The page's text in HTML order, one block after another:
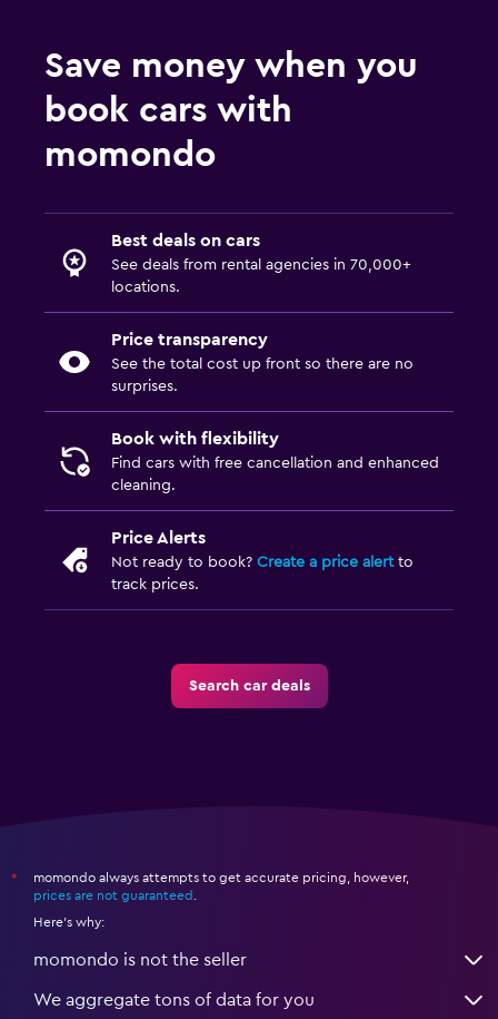
Save money when you
book cars with
momondo
Best deals on cars
See deals from rental agencies in 70,000+
locations.
Price transparency
See the total cost up front so there are no
surprises.
Book with flexibility
Find cars with free cancellation and enhanced
cleaning.
Price Alerts
Not ready to book? Create a price alertto
track prices.
Search car deals
*
momondo always attempts to get accurate pricing, however,
prices are not guaranteed
Here's why:
momondo is not the seller
We aggregate tons of data for you